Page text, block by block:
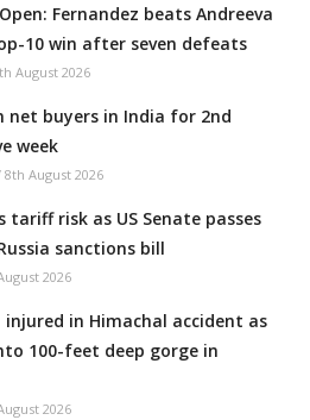
Fernandez beats Andreeva
10 win after seven defeats
August 2026
net buyers in India for 2nd
week
8th August 2026
tariff risk as US Senate passes
sanctions bill
2026
injured in Himachal accident as
100-feet deep gorge in
2026